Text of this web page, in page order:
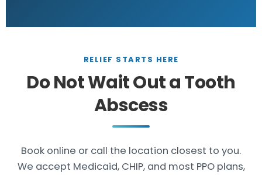
RELIEF STARTS HERE
Do Not Wait Out a Tooth
Abscess
Book online or call the location closest to you.
We accept Medicaid, CHIP, and most PPO plans,